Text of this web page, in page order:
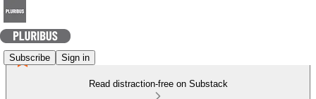
Subscribe Sign in
Read distraction-free on Substack